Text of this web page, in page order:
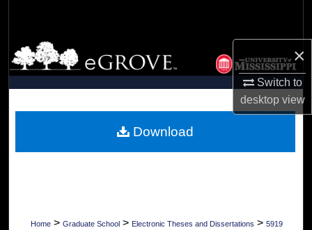
×
Switch to
desktopview
Browse Collections
My Account
Digital Commons Network™
Home > Graduate School > Electronic Theses and Dissertations > 5919
Download